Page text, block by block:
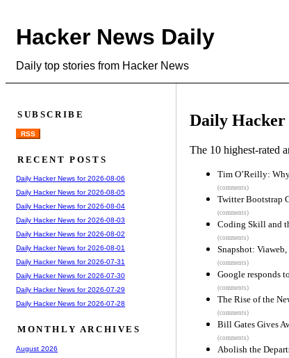
Hacker News Daily
Daily top stories from Hacker News
Daily Hacker
The 10 highest-rated
Tim O’Reilly:
(comments)
Twitter Bootstrap
(comments)
Coding Skill and
(comments)
Snapshot: Viaweb,
(comments)
Google responds
(comments)
The Rise of the
(comments)
Bill Gates Gives
(comments)
Abolish the
SUBSCRIBE
RSS
RECENT POSTS
Daily Hacker News for 2026-08-06
Daily Hacker News for 2026-08-05
Daily Hacker News for 2026-08-04
Daily Hacker News for 2026-08-03
Daily Hacker News for 2026-08-02
Daily Hacker News for 2026-08-01
Daily Hacker News for 2026-07-31
Daily Hacker News for 2026-07-30
Daily Hacker News for 2026-07-29
Daily Hacker News for 2026-07-28
MONTHLY ARCHIVES
August 2026